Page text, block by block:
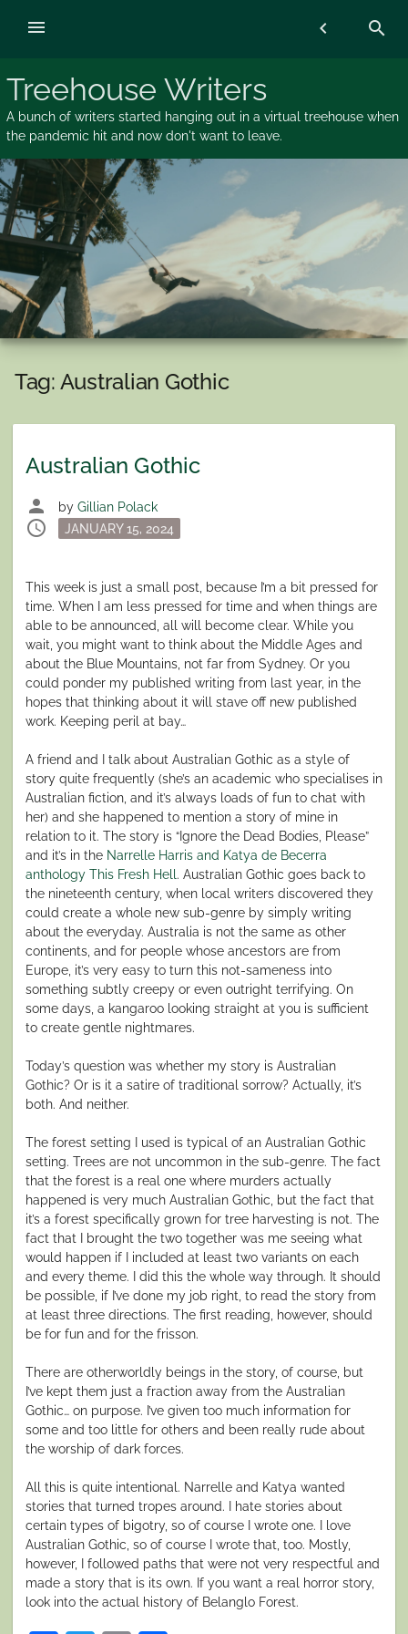
Treehouse Writers
A bunch of writers started hanging out in a virtual treehouse when
the pandemic hit and now don't want to leave.
chevron_left search
menu
Tag: Australian Gothic
Australian Gothic
person by Gillian Polack
schedule
Posted
JANUARY 15, 2024
This week is just a small post, because I’m a bit pressed for
time. When I am less pressed for time and when things are
able to be announced, all will become clear. While you
wait, you might want to think about the Middle Ages and
about the Blue Mountains, not far from Sydney. Or you
could ponder my published writing from last year, in the
hopes that thinking about it will stave off new published
work. Keeping peril at bay…
A friend and I talk about Australian Gothic as a style of
story quite frequently (she’s an academic who specialises in
Australian fiction, and it’s always loads of fun to chat with
her) and she happened to mention a story of mine in
relation to it. The story is “Ignore the Dead Bodies, Please”
and it’s in the Narrelle Harris and Katya de Becerra
anthology This Fresh Hell . Australian Gothic goes back to
the nineteenth century, when local writers discovered they
could create a whole new sub-genre by simply writing
about the everyday. Australia is not the same as other
continents, and for people whose ancestors are from
Europe, it’s very easy to turn this not-sameness into
something subtly creepy or even outright terrifying. On
some days, a kangaroo looking straight at you is sufficient
to create gentle nightmares.
Today’s question was whether my story is Australian
Gothic? Or is it a satire of traditional sorrow? Actually, it’s
both. And neither.
The forest setting I used is typical of an Australian Gothic
setting. Trees are not uncommon in the sub-genre. The fact
that the forest is a real one where murders actually
happened is very much Australian Gothic, but the fact that
it’s a forest specifically grown for tree harvesting is not. The
fact that I brought the two together was me seeing what
would happen if I included at least two variants on each
and every theme. I did this the whole way through. It should
be possible, if I’ve done my job right, to read the story from
at least three directions. The first reading, however, should
be for fun and for the frisson.
There are otherworldly beings in the story, of course, but
I’ve kept them just a fraction away from the Australian
Gothic… on purpose. I’ve given too much information for
some and too little for others and been really rude about
the worship of dark forces.
All this is quite intentional. Narrelle and Katya wanted
stories that turned tropes around. I hate stories about
certain types of bigotry, so of course I wrote one. I love
Australian Gothic, so of course I wrote that, too. Mostly,
however, I followed paths that were not very respectful and
made a story that is its own. If you want a real horror story,
look into the actual history of Belanglo Forest.